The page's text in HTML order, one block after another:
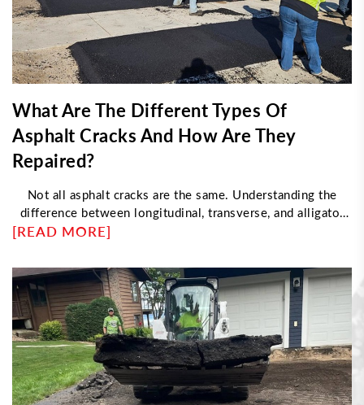
What Are The Different Types Of
Asphalt Cracks And How Are They
Repaired?
Not all asphalt cracks are the same. Understanding the
difference between longitudinal, transverse, and alligator
cracking helps determine the right repair approach. This
fix them, and when damage requires resurfacing instead of
sealing—helping property owners maintain durable, long-
lasting pavement with proper maintenance strategies.
[READ MORE]